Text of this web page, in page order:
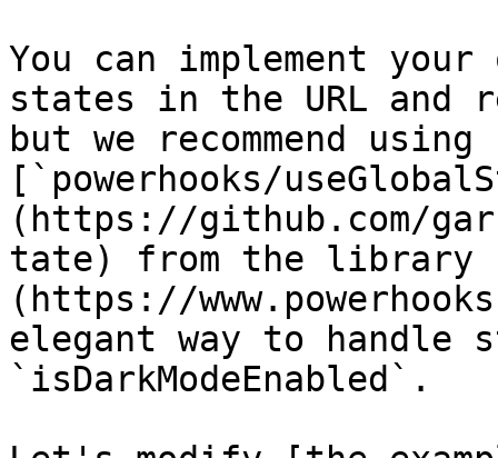
You can implement your
states in the URL
but we recommend using
[`powerhooks/
(https://github.com/
tate) from the library
(https://
elegant way to handle
`isDarkModeEnabled`.